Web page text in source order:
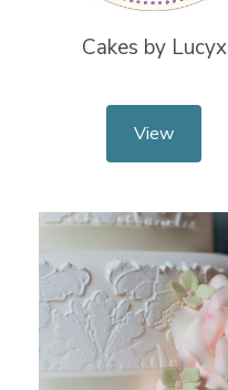
Cakes by Lucyx
View